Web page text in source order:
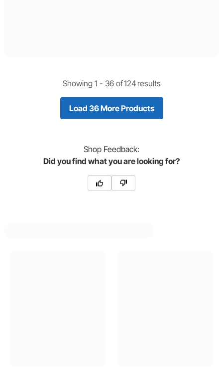
Showing 1 - 36of124 results
Load 36 More Products
Shop Feedback:
Did you find what you are looking for?